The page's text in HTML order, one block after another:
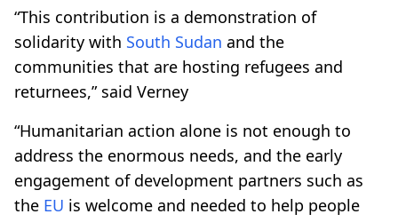
“This contribution is a demonstration of
solidarity with South Sudan and the
communities that are hosting refugees and
returnees,” said Verney
“Humanitarian action alone is not enough to
address the enormous needs, and the early
engagement of development partners such as
the EU is welcome and needed to help people